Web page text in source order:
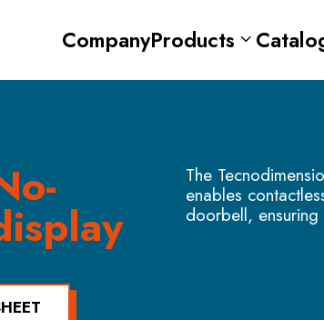
CompanyProducts
The
enables
doorbell,